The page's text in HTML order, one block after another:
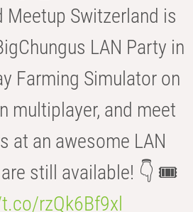
Switzerland is
LAN Party in
Farming Simulator on
multiplayer, and meet
at an awesome LAN
still available! 👇 🎟️
rzQk6Bf9xl